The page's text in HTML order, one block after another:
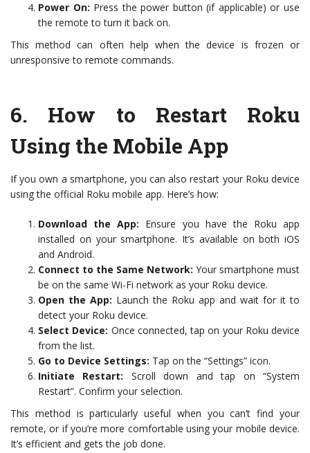
Power On: Press the power button (if applicable) or use
the remote to turn it back on.
This method can often help when the device is frozen or
unresponsive to remote commands.
6. How to Restart Roku
Using the Mobile App
If you own a smartphone, you can also restart your Roku device
using the official Roku mobile app. Here’s how:
Download the App: Ensure you have the Roku app
installed on your smartphone. It’s available on both iOS
and Android.
Connect to the Same Network: Your smartphone must
be on the same Wi-Fi network as your Roku device.
Open the App: Launch the Roku app and wait for it to
detect your Roku device.
Select Device: Once connected, tap on your Roku device
from the list.
Go to Device Settings: Tap on the “Settings” icon.
Initiate Restart: Scroll down and tap on “System
Restart”. Confirm your selection.
This method is particularly useful when you can’t find your
remote, or if you’re more comfortable using your mobile device.
It’s efficient and gets the job done.